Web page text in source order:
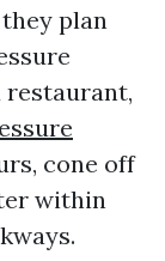
plan
restaurant,
cone off
within